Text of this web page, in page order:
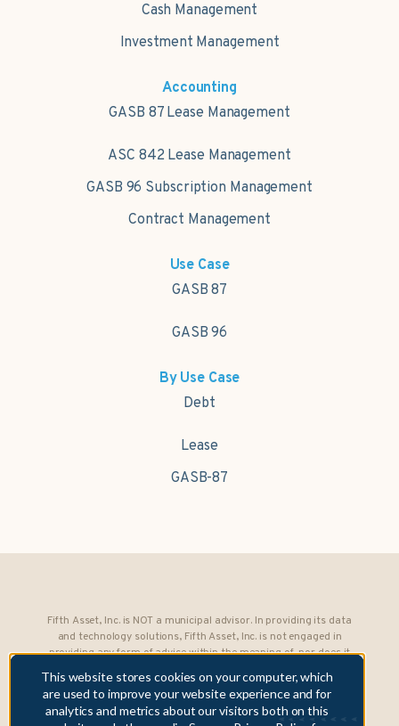
This website stores cookies on your computer, which
are used to improve your website experience and for
analytics and metrics about our visitors both on this
Cash Management
Investment Management
Accounting
GASB 87 Lease Management
ASC 842 Lease Management
GASB 96 Subscription Management
Contract Management
Use Case
GASB 87
GASB 96
By Use Case
Debt
Lease
GASB-87
Fifth Asset, Inc. is NOT a municipal advisor. In providing its data
and technology solutions, Fifth Asset, Inc. is not engaged in
providing any form of advice within the meaning of, nor does it
Exchange Act of 1934 to any municipality or obligated person.
Copyright © 2026 Fifth Asset, Inc. All rights reserved. DebtBook,